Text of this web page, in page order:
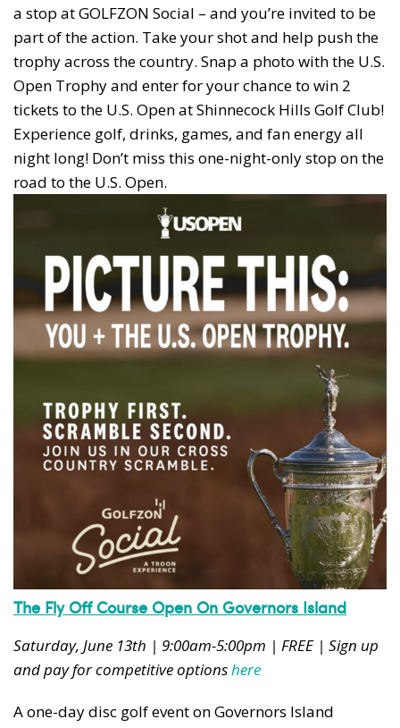
a stop at GOLFZON Social – and you’re invited to be
part of the action. Take your shot and help push the
trophy across the country. Snap a photo with the U.S.
Open Trophy and enter for your chance to win 2
tickets to the U.S. Open at Shinnecock Hills Golf Club!
Experience golf, drinks, games, and fan energy all
night long! Don’t miss this one-night-only stop on the
road to the U.S. Open.
The Fly Off Course Open On Governors Island
Saturday, June 13th | 9:00am-5:00pm | FREE | Sign up
and pay for competitive optionshere
A one-day disc golf event on Governors Island